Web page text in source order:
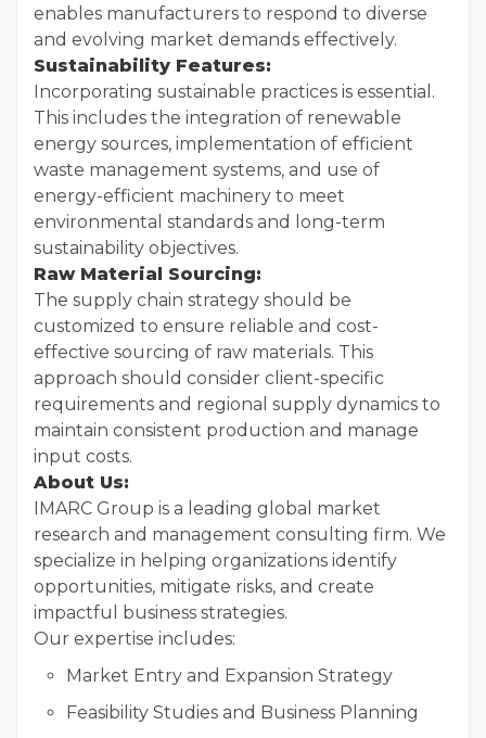
enables manufacturers to respond to diverse
and evolving market demands effectively.
Sustainability Features:
Incorporating sustainable practices is essential.
This includes the integration of renewable
energy sources, implementation of efficient
waste management systems, and use of
energy-efficient machinery to meet
environmental standards and long-term
sustainability objectives.
Raw Material Sourcing:
The supply chain strategy should be
customized to ensure reliable and cost-
effective sourcing of raw materials. This
approach should consider client-specific
requirements and regional supply dynamics to
maintain consistent production and manage
input costs.
About Us:
IMARC Group is a leading global market
research and management consulting firm. We
specialize in helping organizations identify
opportunities, mitigate risks, and create
impactful business strategies.
Our expertise includes:
Market Entry and Expansion Strategy
Feasibility Studies and Business Planning